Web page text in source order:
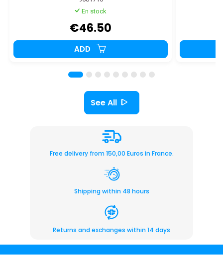
En stock
€46.50
ADD
See All
Free delivery from 150,00 Euros in France.
Shipping within 48 hours
Returns and exchanges within 14 days